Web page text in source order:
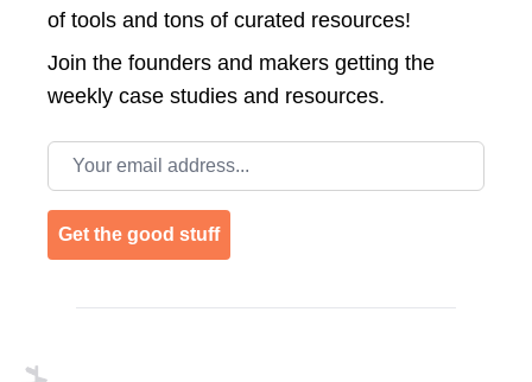
of tools and tons of curated resources!
Join the founders and makers getting the
weekly case studies and resources.
Email address
Get the good stuff